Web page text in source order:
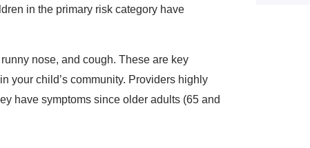
in the primary risk category have
nose, and cough. These are key
your child’s community. Providers highly
have symptoms since older adults (65 and